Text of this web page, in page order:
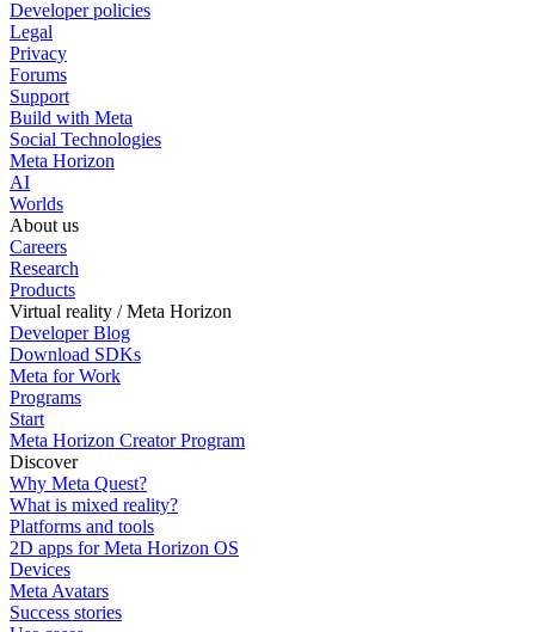
Developer policies
Legal
Privacy
Forums
Support
Build with Meta
Social Technologies
Meta Horizon
AI
Worlds
About us
Careers
Research
Products
Virtual reality / Meta Horizon
Developer Blog
Download SDKs
Meta for Work
Programs
Start
Meta Horizon Creator Program
Discover
Why Meta Quest?
What is mixed reality?
Platforms and tools
2D apps for Meta Horizon OS
Devices
Meta Avatars
Success stories